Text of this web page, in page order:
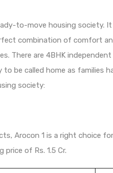
to-move housing society.
combination of comfort
There are 4BHK
be called home as families
society:
Arocon 1 is a right choice
of Rs. 1.5 Cr.